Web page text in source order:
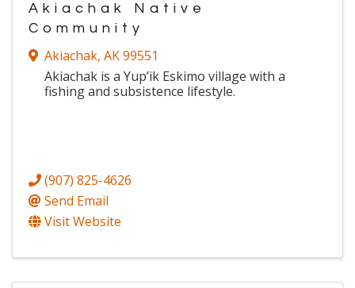
Akiachak Native
Community
Akiachak, AK99551
Akiachak is a Yup’ik Eskimo village with a
fishing and subsistence lifestyle.
(907) 825-4626
Send Email
Visit Website